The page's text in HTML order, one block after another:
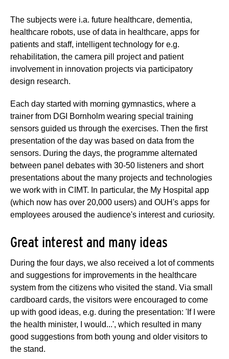
The subjects were i.a. future healthcare, dementia,
healthcare robots, use of data in healthcare, apps for
patients and staff, intelligent technology for e.g.
rehabilitation, the camera pill project and patient
involvement in innovation projects via participatory
design research.
Each day started with morning gymnastics, where a
trainer from DGI Bornholm wearing special training
sensors guided us through the exercises. Then the first
presentation of the day was based on data from the
sensors. During the days, the programme alternated
between panel debates with 30-50 listeners and short
presentations about the many projects and technologies
we work with in CIMT. In particular, the My Hospital app
(which now has over 20,000 users) and OUH's apps for
employees aroused the audience's interest and curiosity.
Great interest and many ideas
During the four days, we also received a lot of comments
and suggestions for improvements in the healthcare
system from the citizens who visited the stand. Via small
cardboard cards, the visitors were encouraged to come
up with good ideas, e.g. during the presentation: 'If I were
the health minister, I would...', which resulted in many
good suggestions from both young and older visitors to
the stand.